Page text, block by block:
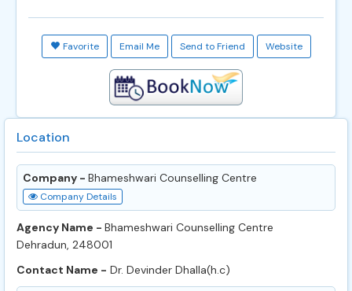
Favorite Email Me Send to Friend Website
Location
Company - Bhameshwari Counselling Centre
Company Details
Agency Name - Bhameshwari Counselling Centre
Dehradun, 248001
Contact Name - Dr. Devinder Dhalla(h.c)